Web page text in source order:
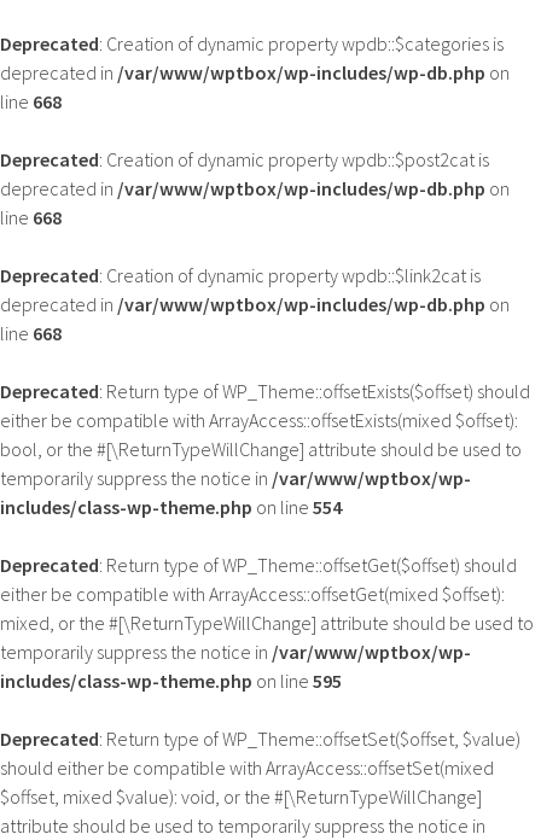
Deprecated: Creation of dynamic property wpdb::$categories is
deprecated in /var/www/wptbox/wp-includes/wp-db.php on
line 668
Deprecated: Creation of dynamic property wpdb::$post2cat is
deprecated in /var/www/wptbox/wp-includes/wp-db.php on
line 668
Deprecated: Creation of dynamic property wpdb::$link2cat is
deprecated in /var/www/wptbox/wp-includes/wp-db.php on
line 668
Deprecated: Return type of WP_Theme::offsetExists($offset) should
either be compatible with ArrayAccess::offsetExists(mixed $offset):
bool, or the #[\ReturnTypeWillChange] attribute should be used to
temporarily suppress the notice in /var/www/wptbox/wp-
includes/class-wp-theme.php on line 554
Deprecated: Return type of WP_Theme::offsetGet($offset) should
either be compatible with ArrayAccess::offsetGet(mixed $offset):
mixed, or the #[\ReturnTypeWillChange] attribute should be used to
temporarily suppress the notice in /var/www/wptbox/wp-
includes/class-wp-theme.php on line 595
Deprecated: Return type of WP_Theme::offsetSet($offset, $value)
should either be compatible with ArrayAccess::offsetSet(mixed
$offset, mixed $value): void, or the #[\ReturnTypeWillChange]
attribute should be used to temporarily suppress the notice in